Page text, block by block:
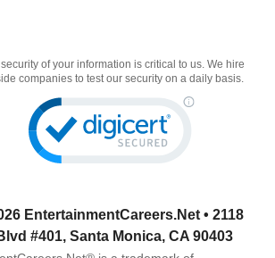
of your information is critical to us. We hire
companies to test our security on a daily basis.
EntertainmentCareers.Net • 2118
#401, Santa Monica, CA 90403